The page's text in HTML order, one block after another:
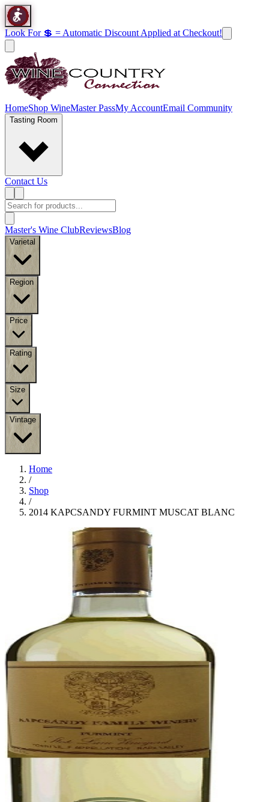
Look For 💲 = Automatic Discount Applied at Checkout!
HomeShop WineMaster PassMy AccountEmail Community
Tasting Room
Contact Us
Master's Wine ClubReviewsBlog
Varietal
Region
Price
Rating
Size
Vintage
Home
/
Shop
/
2014 KAPCSANDY FURMINT MUSCAT BLANC